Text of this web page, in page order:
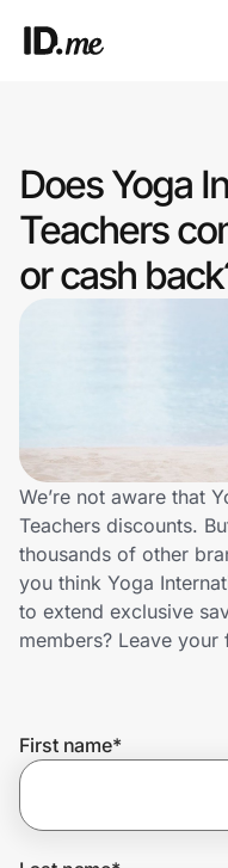
Clothing & Accessories
Health & Beauty
Sports & Outdoors
Technology & Office
Home, Auto & Pets
Shopping & Delivery
Get the
Does Yoga
Teachers
or cash
We’re not aware that
Teachers discounts.
thousands of other
you think Yoga
to extend exclusive
members? Leave
First name*